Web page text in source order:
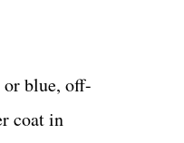
blue, off-
coat in